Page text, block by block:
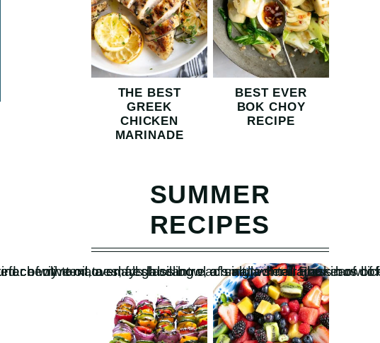
THE BEST
GREEK
CHICKEN
MARINADE
BEST EVER
BOK CHOY
RECIPE
SUMMER
RECIPES